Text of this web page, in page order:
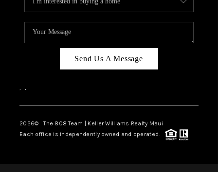
Send Us A Message
, ,
2026© The 808 Team | Keller Williams Realty Maui
Each office is independently owned and operated.